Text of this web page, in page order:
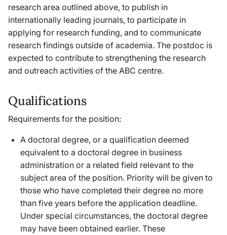
research area outlined above, to publish in
internationally leading journals, to participate in
applying for research funding, and to communicate
research findings outside of academia. The postdoc is
expected to contribute to strengthening the research
and outreach activities of the ABC centre.
Qualifications
Requirements for the position:
A doctoral degree, or a qualification deemed
equivalent to a doctoral degree in business
administration or a related field relevant to the
subject area of the position. Priority will be given to
those who have completed their degree no more
than five years before the application deadline.
Under special circumstances, the doctoral degree
may have been obtained earlier. These